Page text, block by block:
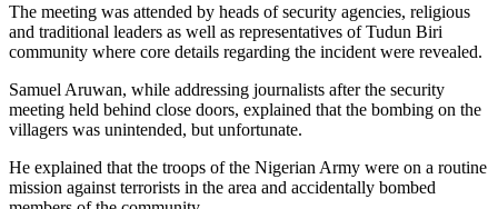
The meeting was attended by heads of security agencies, religious
and traditional leaders as well as representatives of Tudun Biri
community where core details regarding the incident were revealed.
Samuel Aruwan, while addressing journalists after the security
meeting held behind close doors, explained that the bombing on the
villagers was unintended, but unfortunate.
He explained that the troops of the Nigerian Army were on a routine
mission against terrorists in the area and accidentally bombed